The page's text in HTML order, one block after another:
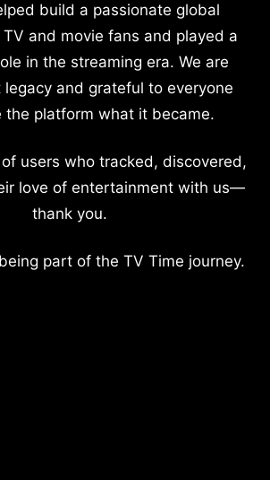
build a passionate global
and movie fans and played a
in the streaming era. We are
and grateful to everyone
the platform what it became.
users who tracked, discovered,
love of entertainment with us—
thank you.
part of the TV Time journey.